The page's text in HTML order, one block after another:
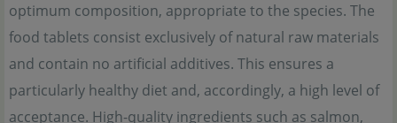
optimum composition, appropriate to the species. The
food tablets consist exclusively of natural raw materials
and contain no artificial additives. This ensures a
particularly healthy diet and, accordingly, a high level of
acceptance. High-quality ingredients such as salmon,